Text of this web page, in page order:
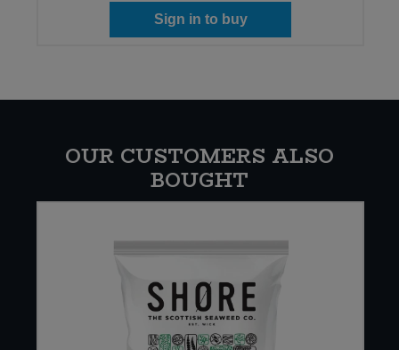
Sign in to buy
OUR CUSTOMERS ALSO
BOUGHT